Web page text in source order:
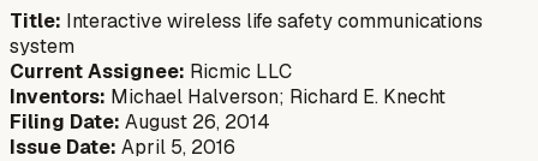
Title: Interactive wireless life safety communications
system
Current Assignee: Ricmic LLC
Inventors: Michael Halverson; Richard E. Knecht
Filing Date: August 26, 2014
Issue Date: April 5, 2016